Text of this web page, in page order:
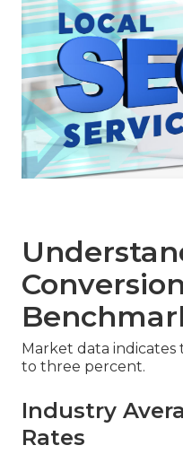
Market data indicates
to three percent.
Industry
Rates